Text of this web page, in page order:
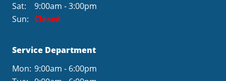
Sat:
9:00am - 3:00pm
Sun: Closed
Service Department
Mon: 9:00am - 6:00pm